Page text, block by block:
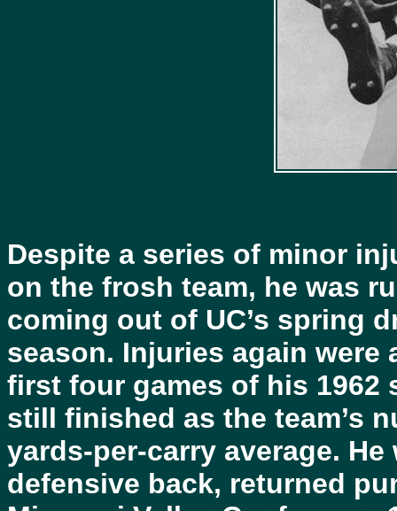
Despite a series of minor
on the frosh team, he was
coming out of UC’s spring
season. Injuries again
first four games of his 1962
still finished as the team’s
yards-per-carry average.
defensive back, returned